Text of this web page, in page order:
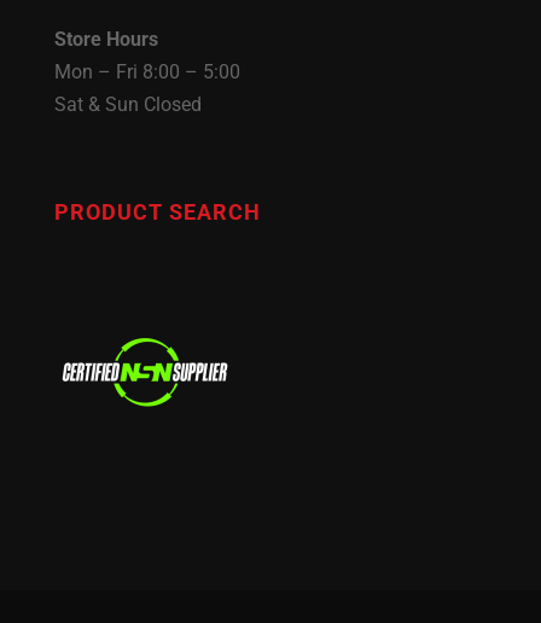
Store Hours
Mon – Fri 8:00 – 5:00
Sat & Sun Closed
PRODUCT SEARCH